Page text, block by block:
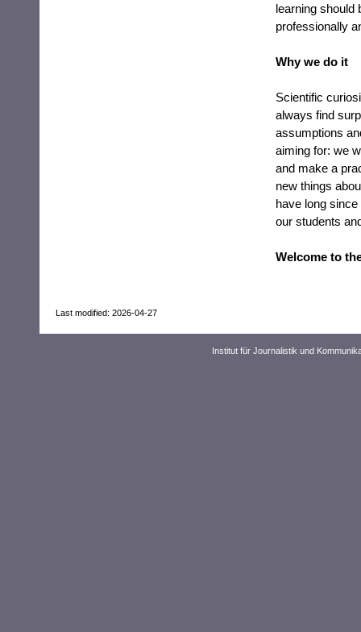
learning should
professionally
Why we do it
Scientific
always find
assumptions
aiming for: we
and make a
new things
have long
our students
Welcome to
Last modified: 2026-04-27
Institut für Journalistik und